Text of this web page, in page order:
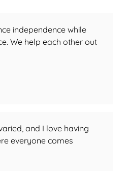
independence while
We help each other out
and I love having
everyone comes